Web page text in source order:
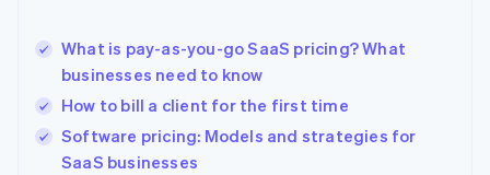
What is pay-as-you-go SaaS pricing? What
businesses need to know
How to bill a client for the first time
Software pricing: Models and strategies for
SaaS businesses
Hungary
English
English
Ireland
English